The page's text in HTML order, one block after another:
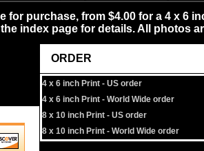
for purchase, from $4.00 for a 4 x 6
index page for details. All photos
ORDER
4 x 6 inch Print - US order
4 x 6 inch Print - World Wide order
8 x 10 inch Print - US order
8 x 10 inch Print - World Wide order